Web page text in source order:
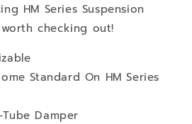
HM Series Suspension
checking out!
Standard On HM Series
Damper